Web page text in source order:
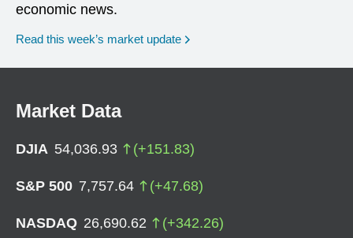
economic news.
Read this week’s market update
Market Data
DJIA 54,036.93 (+151.83)
S&P 500 7,757.64 (+47.68)
NASDAQ 26,690.62 (+342.26)